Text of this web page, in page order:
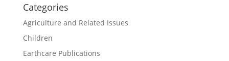
Categories
Agriculture and Related Issues
Children
Earthcare Publications